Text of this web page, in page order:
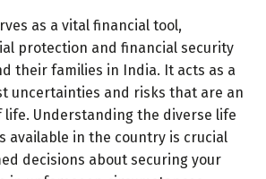
as a vital financial tool,
protection and financial security
their families in India. It acts as a
uncertainties and risks that are an
Understanding the diverse life
available in the country is crucial
decisions about securing your